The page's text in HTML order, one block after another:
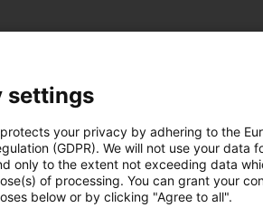
settings
your privacy by adhering to the
(GDPR). We will not use your data
only to the extent not exceeding data
of processing. You can grant your
below or by clicking "Agree to all".